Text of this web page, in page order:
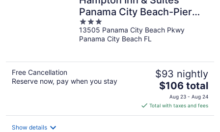
Panama City Beach-Pier
Park Area
3
out
of
13505 Panama City Beach Pkwy
Panama City Beach FL
Free Cancellation
Reserve now, pay when you stay
$93 nightly
The
price
is
$106
$106 total
Aug 23 - Aug 24
Total with taxes and fees
Show details